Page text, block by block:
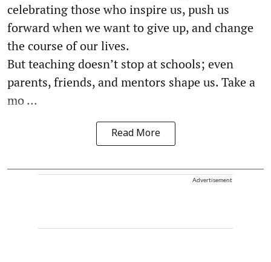
celebrating those who inspire us, push us
forward when we want to give up, and change
the course of our lives.
But teaching doesn’t stop at schools; even
parents, friends, and mentors shape us. Take a
mo ...
Read More
Advertisement